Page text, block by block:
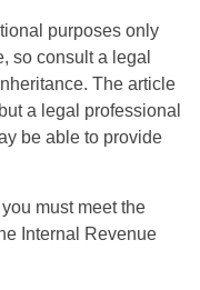
purposes only
so consult a legal
The article
a legal professional
be able to provide
must meet the
Internal Revenue